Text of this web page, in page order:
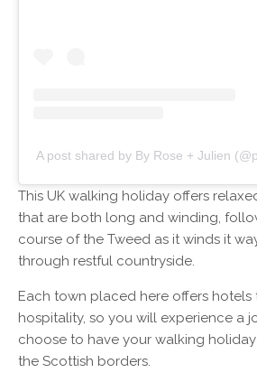
A post shared by By Rose + Julien
This UK walking holiday offers
that are both long and winding,
course of the Tweed as it winds it
through restful countryside.
Each town placed here offers hotels
hospitality, so you will experience a
choose to have your walking
the Scottish borders.